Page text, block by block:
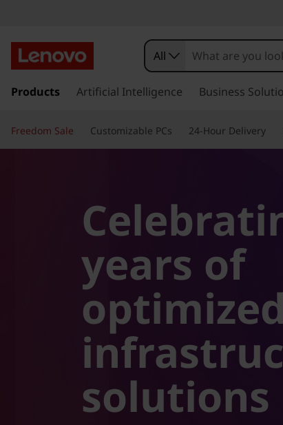
k
t
o
All
Products Artificial Intelligence Business
Freedom Sale Customizable PCs 24-Hour Delivery
years of
optimized
solutions